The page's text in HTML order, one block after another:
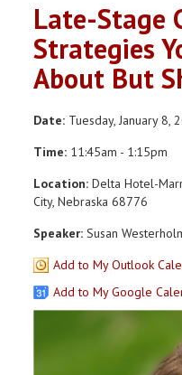
Late-Stage
Strategies
About But
Date: Tuesday, January 8,
Time: 11:45am - 1:15pm
Location: Delta Hotel-
City, Nebraska 68776
Speaker: Susan
Add to My Outlook
Add to My Google